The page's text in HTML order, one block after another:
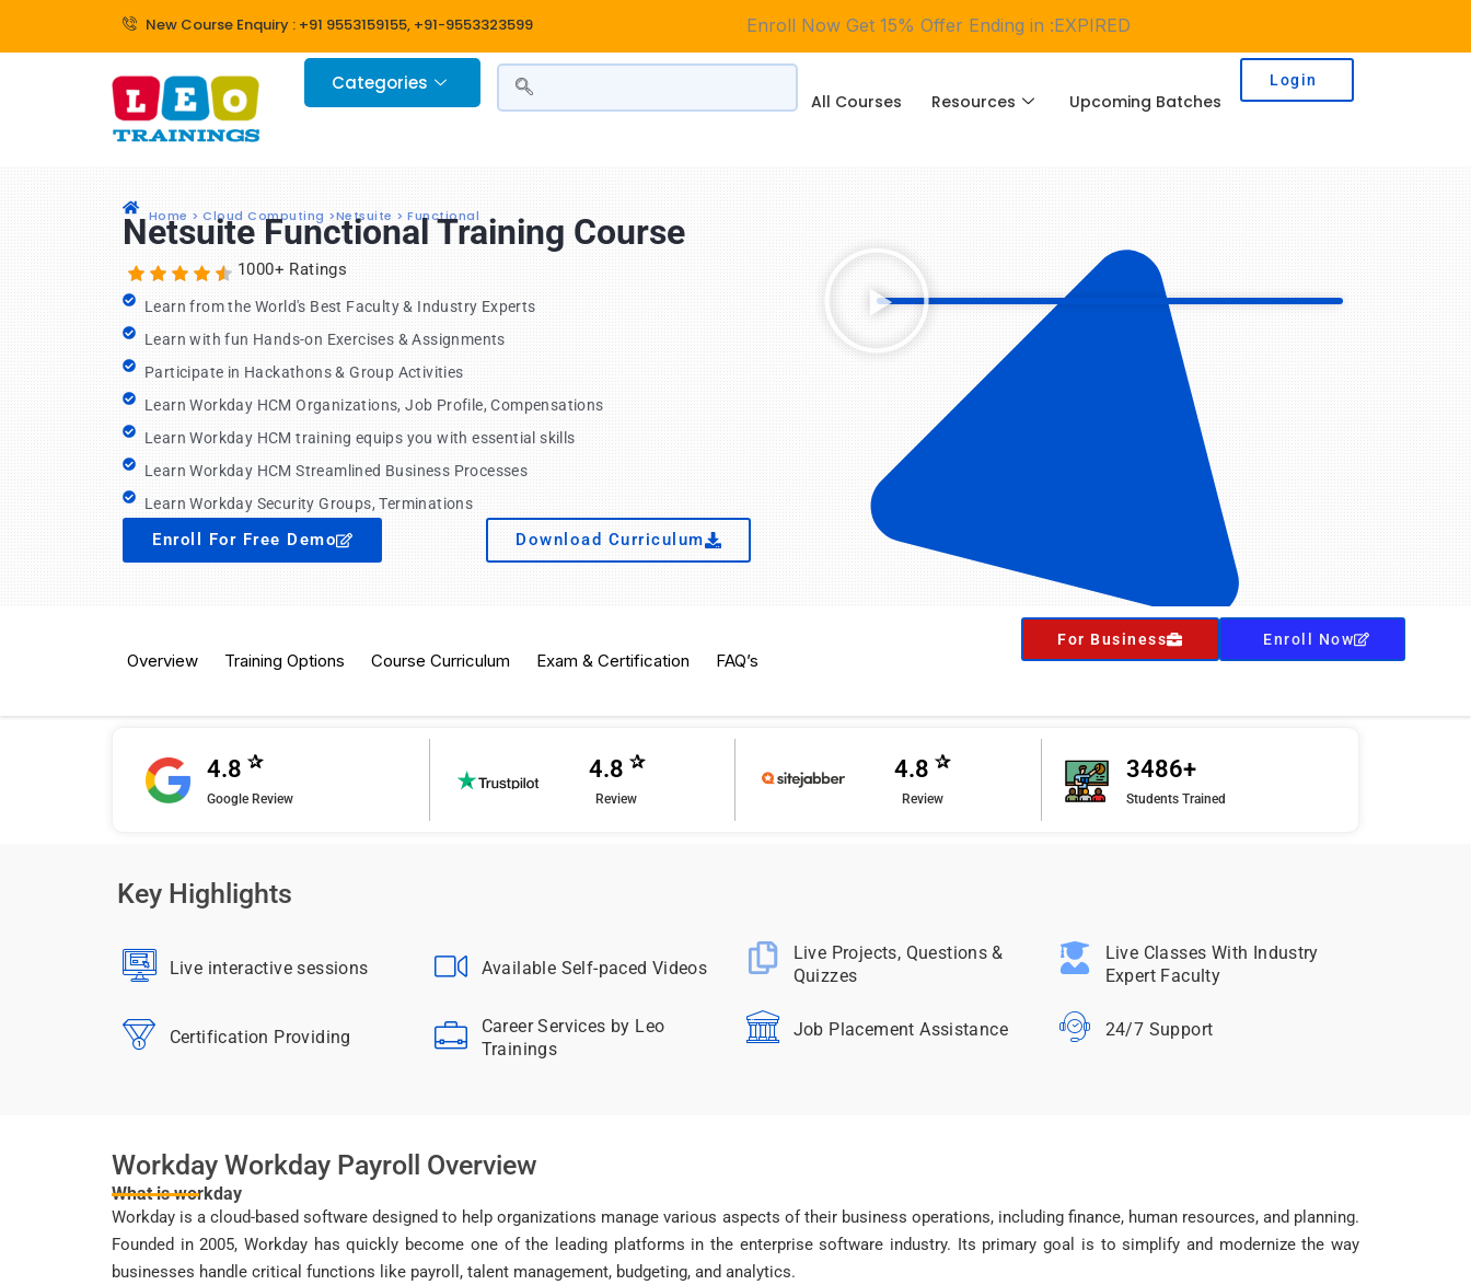
New Course Enquiry : +91 9553159155, +91-9553323599 Enroll Now Get 15% Offer Ending in :EXPIRED
Categories
All Courses Resources Upcoming Batches
Login
Home > Cloud Computing >Netsuite > Functional
Netsuite Functional Training Course
1000+ Ratings
Learn from the World's Best Faculty & Industry Experts
Learn with fun Hands-on Exercises & Assignments
Participate in Hackathons & Group Activities
Learn Workday HCM Organizations, Job Profile, Compensations
Learn Workday HCM training equips you with essential skills
Learn Workday HCM Streamlined Business Processes
Learn Workday Security Groups, Terminations
Enroll For Free Demo Download Curriculum
Overview Training Options Course Curriculum Exam & Certification FAQ’s
For Business Enroll Now
4.8✰
Google Review
4.8 ✰
Review
4.8✰
Review
3486+
Students Trained
Key Highlights
Live interactive sessions
Certification Providing
Available Self-paced Videos
Career Services by Leo
Trainings
Live Projects, Questions &
Quizzes
Job Placement Assistance
Live Classes With Industry
Expert Faculty
24/7 Support
Workday Workday Payroll Overview
What is workday
Workday is a cloud-based software designed to help organizations manage various aspects of their business operations, including finance, human resources, and planning.
Founded in 2005, Workday has quickly become one of the leading platforms in the enterprise software industry. Its primary goal is to simplify and modernize the way
businesses handle critical functions like payroll, talent management, budgeting, and analytics.